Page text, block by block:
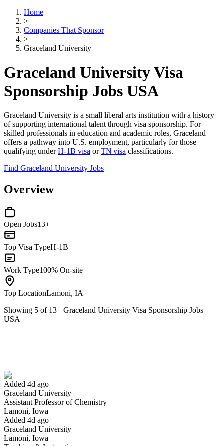
Home
>
Companies That Sponsor
>
Graceland University
Graceland University Visa
Sponsorship Jobs USA
Graceland University is a small liberal arts institution with a history
of supporting international talent through visa sponsorship. For
skilled professionals in education and academic roles, Graceland
offers a pathway into U.S. employment, particularly for those
qualifying underH-1B visa orTN visa classifications.
Find Graceland University Jobs
Overview
Open Jobs13+
Top Visa TypeH-1B
Work Type100% On-site
Top LocationLamoni, IA
Showing 5 of 13+ Graceland University Visa Sponsorship Jobs
USA
Added 4d ago
Graceland University
Assistant Professor of Chemistry
Lamoni, Iowa
Added 4d ago
Graceland University
Lamoni, Iowa
Have you applied for this role?
Yes I applied Save for later